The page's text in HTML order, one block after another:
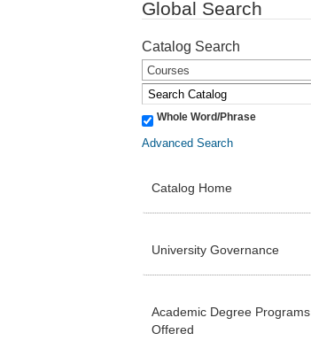
Global Search
Catalog Search
Courses
Whole Word/Phrase
Advanced Search
Catalog Home
University Governance
Academic Degree Programs
Offered